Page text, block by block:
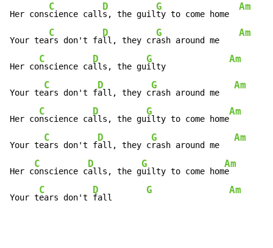
Her cons
C
cience call
D
s, the guil
G
ty to come home
Am
Your tea
C
rs don't fa
D
ll, they cr
G
ash around me
Am
Her co
C
nscience ca
D
lls, the gu
G
ilty
Am
Your te
C
ars don't f
D
all, they c
G
rash around me
Am
Her co
C
nscience ca
D
lls, the gu
G
ilty to come home
Am
Your te
C
ars don't f
D
all, they c
G
rash around me
Am
Her c
C
onscience c
D
alls, the g
G
uilty to come hom
Am
e
Your t
C
ears don't
D
fall
G Am